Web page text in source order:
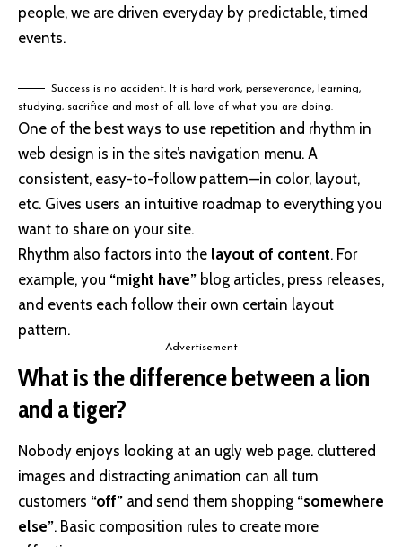
people, we are driven everyday by predictable, timed
events.
Success is no accident. It is hard work, perseverance, learning,
studying, sacrifice and most of all, love of what you are doing.
One of the best ways to use repetition and rhythm in
web design is in the site’s navigation menu. A
consistent, easy-to-follow pattern—in color, layout,
etc. Gives users an intuitive roadmap to everything you
want to share on your site.
Rhythm also factors into the layout of content. For
example, you “might have” blog articles, press releases,
and events each follow their own certain layout
pattern.
- Advertisement -
What is the difference between a lion
and a tiger?
Nobody enjoys looking at an ugly web page. cluttered
images and distracting animation can all turn
customers “off” and send them shopping “somewhere
else”. Basic composition rules to create more